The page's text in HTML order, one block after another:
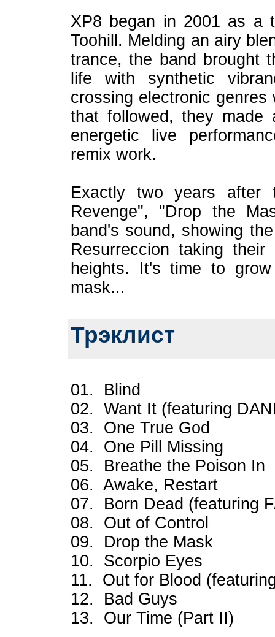
XP8 began in 2001 as a
Toohill. Melding an airy
trance, the band brought
life with synthetic
crossing electronic
that followed, they made
energetic live
remix work.
Exactly two years after
Revenge", "Drop the
band's sound, showing
Resurreccion taking
heights. It's time to
mask...
Трэклист
01. Blind
02. Want It (featuring
03. One True God
04. One Pill Missing
05. Breathe the Poison In
06. Awake, Restart
07. Born Dead (featuring
08. Out of Control
09. Drop the Mask
10. Scorpio Eyes
11. Out for Blood
12. Bad Guys
13. Our Time (Part II)